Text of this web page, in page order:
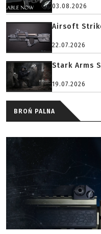
03.08.2026
Airsoft
22.07.2026
Stark Arms
19.07.2026
BROŃ PALNA